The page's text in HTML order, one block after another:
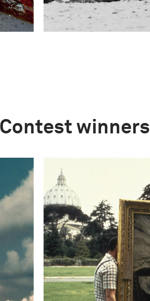
winners